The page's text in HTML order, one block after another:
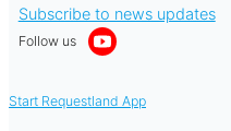
Subscribe to news updates
Follow us
Start Requestland App